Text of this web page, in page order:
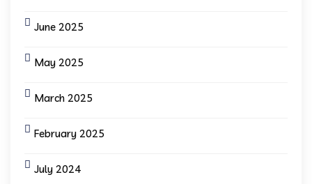
June 2025
May 2025
March 2025
February 2025
July 2024